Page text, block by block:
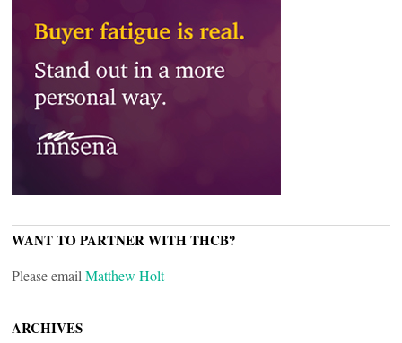
WANT TO PARTNER WITH THCB?
Please email Matthew Holt
ARCHIVES